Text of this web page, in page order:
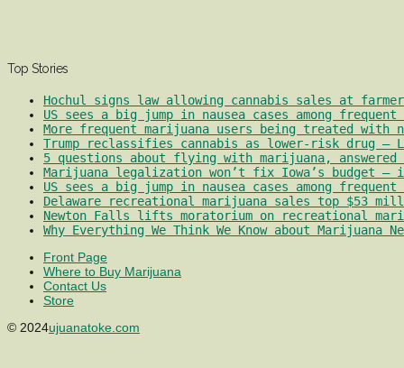
Top Stories
Hochul signs law allowing cannabis sales at
US sees a big jump in nausea cases among
More frequent marijuana users being treated with
Trump reclassifies cannabis as lower-risk drug –
5 questions about flying with marijuana, answered
Marijuana legalization won’t fix Iowa’s budget –
US sees a big jump in nausea cases among
Delaware recreational marijuana sales top $53
Newton Falls lifts moratorium on recreational
Why Everything We Think We Know about Marijuana
Front Page
Where to Buy Marijuana
Contact Us
Store
© 2024ujuanatoke.com